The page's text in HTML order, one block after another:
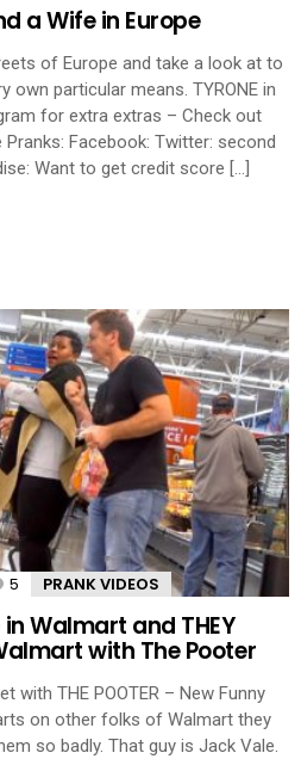
a Wife in Europe
of Europe and take a look at to
own particular means. TYRONE in
for extra extras – Check out
Facebook: Twitter: second
Want to get credit score […]
5 Comments
PRANK VIDEOS
Walmart and THEY
with The Pooter
with THE POOTER – New Funny
on other folks of Walmart they
so badly. That guy is Jack Vale.